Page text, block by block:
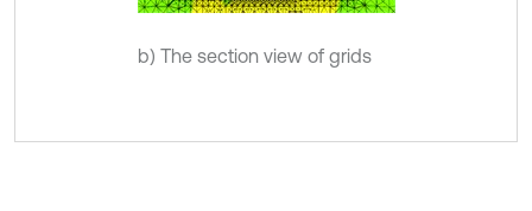
b) The section view of grids